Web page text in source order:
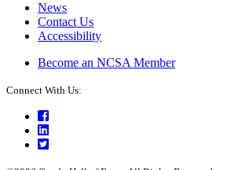
News
Contact Us
Accessibility
Become an NCSA Member
Connect With Us:
Facebook
LinkedIn
Twitter